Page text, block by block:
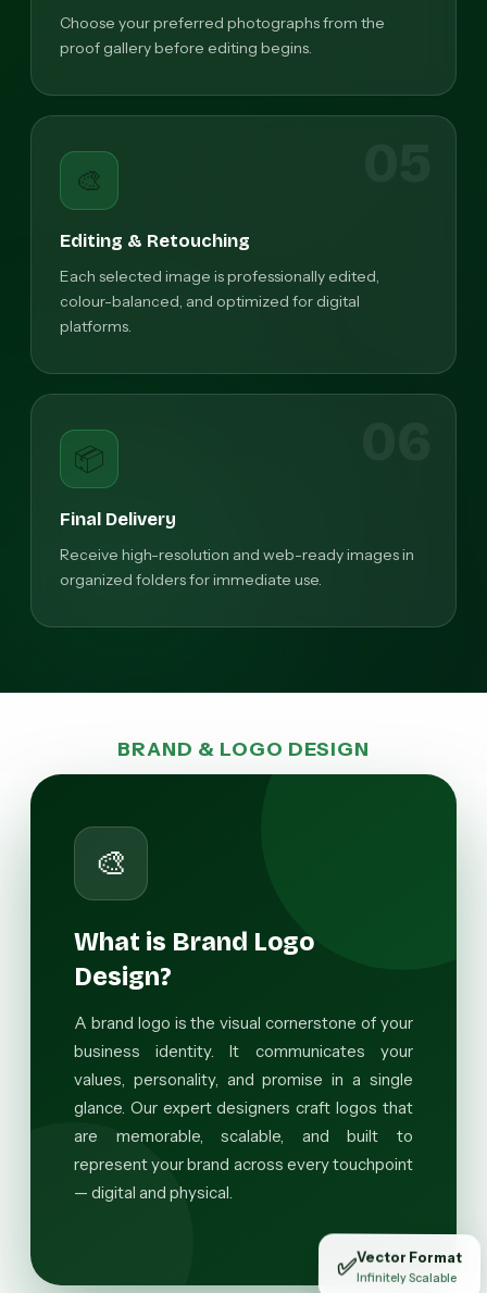
Choose your preferred photographs from the
proof gallery before editing begins.
🎨
Editing & Retouching
Each selected image is professionally edited,
colour-balanced, and optimized for digital
platforms.
📦
Final Delivery
Receive high-resolution and web-ready images in
organized folders for immediate use.
BRAND & LOGO DESIGN
🎨
What is Brand Logo
Design?
A brand logo is the visual cornerstone of your
business identity. It communicates your
values, personality, and promise in a single
glance. Our expert designers craft logos that
are memorable, scalable, and built to
represent your brand across every touchpoint
— digital and physical.
✅Vector Format
Infinitely Scalable